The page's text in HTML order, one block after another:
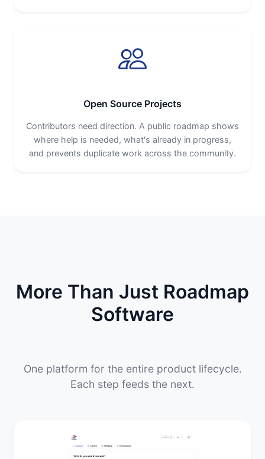
Open Source Projects
Contributors need direction. A public roadmap shows
where help is needed, what's already in progress,
and prevents duplicate work across the community.
More Than Just Roadmap
Software
One platform for the entire product lifecycle.
Each step feeds the next.